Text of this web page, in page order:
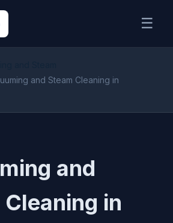
☰
and Steam Cleaning in
and
in